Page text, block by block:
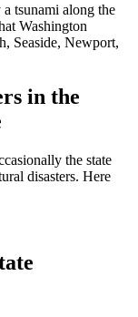
tsunami along the
Washington
Seaside, Newport,
in the
the state
disasters. Here